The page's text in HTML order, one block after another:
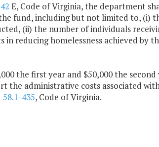
E, Code of Virginia, the department
fund, including but not limited to, (i)
(ii) the number of individuals
in reducing homelessness achieved by
the first year and $50,000 the
the administrative costs associated
58.1-435, Code of Virginia.